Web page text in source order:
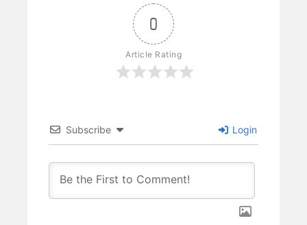
0
Article Rating
Subscribe Login